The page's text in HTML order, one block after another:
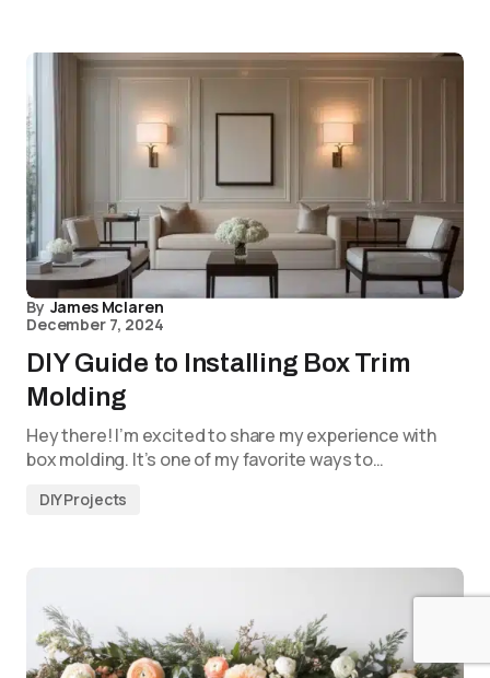
By James Mclaren
December 7, 2024
DIY Guide to Installing Box Trim
Molding
Hey there! I’m excited to share my experience with
box molding. It’s one of my favorite ways to…
DIY Projects